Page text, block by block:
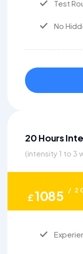
Test
No
20 Hours
(intensity 1 to 3
£1085 /